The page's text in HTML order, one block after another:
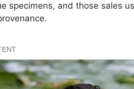
specimens, and those sales